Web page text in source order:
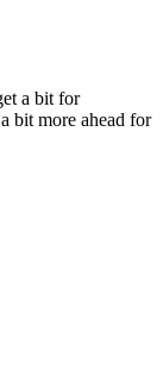
a bit for
bit more ahead for